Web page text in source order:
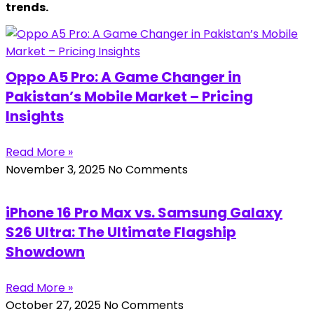
trends.
Oppo A5 Pro: A Game Changer in
Pakistan’s Mobile Market – Pricing
Insights
Read More »
November 3, 2025 No Comments
iPhone 16 Pro Max vs. Samsung Galaxy
S26 Ultra: The Ultimate Flagship
Showdown
Read More »
October 27, 2025 No Comments